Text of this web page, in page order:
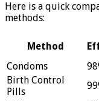
Here is a quick
methods:
Method
Condoms
Birth Control
Pills